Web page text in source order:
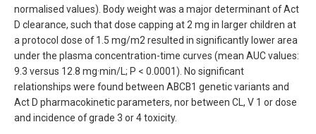
normalised values). Body weight was a major determinant of Act
D clearance, such that dose capping at 2 mg in larger children at
a protocol dose of 1.5 mg/m2 resulted in significantly lower area
under the plasma concentration-time curves (mean AUC values:
9.3 versus 12.8 mg·min/L; P < 0.0001). No significant
relationships were found between ABCB1 genetic variants and
Act D pharmacokinetic parameters, nor between CL, V 1 or dose
and incidence of grade 3 or 4 toxicity.